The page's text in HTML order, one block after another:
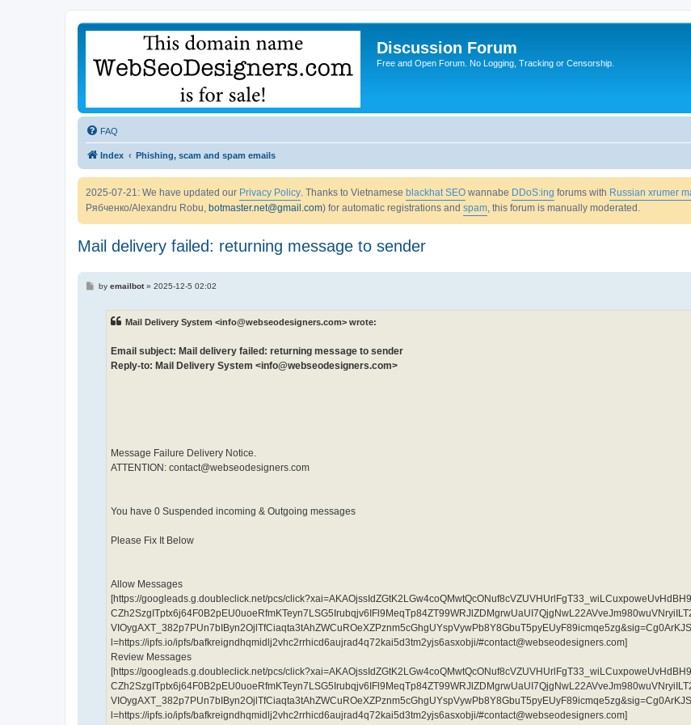
Discussion Forum
Free and Open Forum. No Logging, Tracking or Censorship.
FAQ
Index Phishing, scam and spam emails
2025-07-21: We have updated our Privacy Policy. Thanks to Vietnamese blackhat SEO wannabe DDoS:ing forums with Russian xrumer
Рябченко/Alexandru Robu, botmaster.net@gmail.com) for automatic registrations and spam, this forum is manually moderated.
Mail delivery failed: returning message to sender
Pby emailbot» 2025-12-5 02:02
Mail Delivery System <info@webseodesigners.com> wrote:
Email subject: Mail delivery failed: returning message to sender
Reply-to: Mail Delivery System <info@webseodesigners.com>
Message Failure Delivery Notice.
ATTENTION: contact@webseodesigners.com
You have 0 Suspended incoming & Outgoing messages
Please Fix It Below
Allow Messages
[https://googleads.g.doubleclick.net/pcs/
l=https://ipfs.io/ipfs/bafkreigndhqmidlj2vhc2rrhicd6aujrad4q72kai5d3tm2yjs6asxobji/#contact@webseodesigners.com]
Review Messages
[https://googleads.g.doubleclick.net/pcs/
l=https://ipfs.io/ipfs/bafkreigndhqmidlj2vhc2rrhicd6aujrad4q72kai5d3tm2yjs6asxobji/#contact@webseodesigners.com]